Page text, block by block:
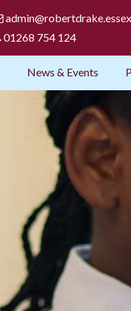
01268 754 124
News & Events